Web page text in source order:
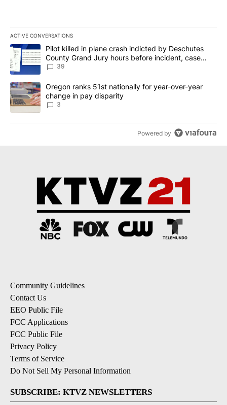
ACTIVE CONVERSATIONS
The following is a list of the most commented articles in the last
A trending article titled "Pilot killed in plane crash indicted by
Pilot killed in plane crash indicted by Deschutes
County Grand Jury hours before incident, case
dismissed following death
39
A trending article titled "Oregon ranks 51st nationally for year-
Oregon ranks 51st nationally for year-over-year
change in pay disparity
3
Powered by
Community Guidelines
Contact Us
EEO Public File
FCC Applications
FCC Public File
Privacy Policy
Terms of Service
Do Not Sell My Personal Information
SUBSCRIBE: KTVZ NEWSLETTERS